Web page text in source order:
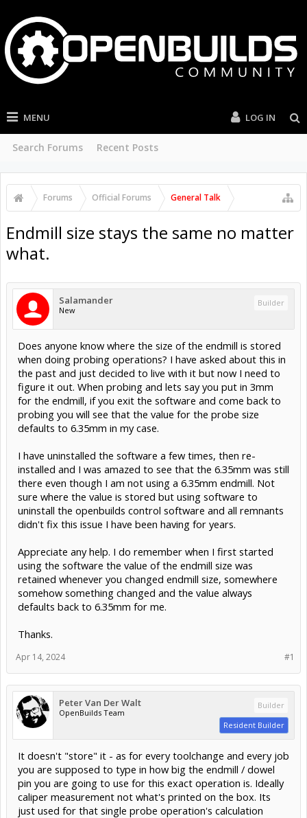
MENU
Search Forums Recent Posts
LOG IN
Forums Official Forums General Talk
Endmill size stays the same no matter
what.
Salamander
New
Builder
Does anyone know where the size of the endmill is stored
when doing probing operations? I have asked about this in
the past and just decided to live with it but now I need to
figure it out. When probing and lets say you put in 3mm
for the endmill, if you exit the software and come back to
probing you will see that the value for the probe size
defaults to 6.35mm in my case.
I have uninstalled the software a few times, then re-
installed and I was amazed to see that the 6.35mm was still
there even though I am not using a 6.35mm endmill. Not
sure where the value is stored but using software to
uninstall the openbuilds control software and all remnants
didn't fix this issue I have been having for years.
Appreciate any help. I do remember when I first started
using the software the value of the endmill size was
retained whenever you changed endmill size, somewhere
somehow something changed and the value always
defaults back to 6.35mm for me.
Thanks.
#1
Apr 14, 2024
Peter Van Der Walt
OpenBuilds Team
Builder
Resident Builder
It doesn't "store" it - as for every toolchange and every job
you are supposed to type in how big the endmill / dowel
pin you are going to use for this exact operation is. Ideally
caliper measurement not what's printed on the box. Its
just used for that single probe operation's calculation